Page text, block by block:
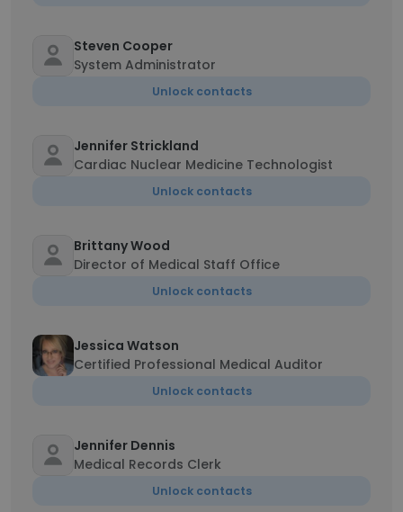
Steven Cooper
System Administrator
Unlock contacts
Jennifer Strickland
Cardiac Nuclear Medicine Technologist
Unlock contacts
Brittany Wood
Director of Medical Staff Office
Unlock contacts
Jessica Watson
Certified Professional Medical Auditor
Unlock contacts
Jennifer Dennis
Medical Records Clerk
Unlock contacts